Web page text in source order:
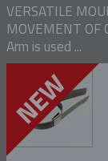
VERSATILE
MOVEMENT OF
Arm is used ...